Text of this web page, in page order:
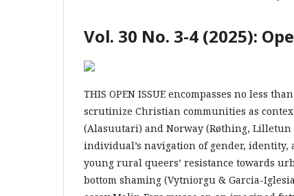
Vol. 30 No. 3-4 (2025):
THIS OPEN ISSUE encompasses no less
scrutinize Christian communities as
(Alasuutari) and Norway (Røthing,
individual’s navigation of gender, identity,
young rural queers’ resistance towards
bottom shaming (Vytniorgu & Garcia-